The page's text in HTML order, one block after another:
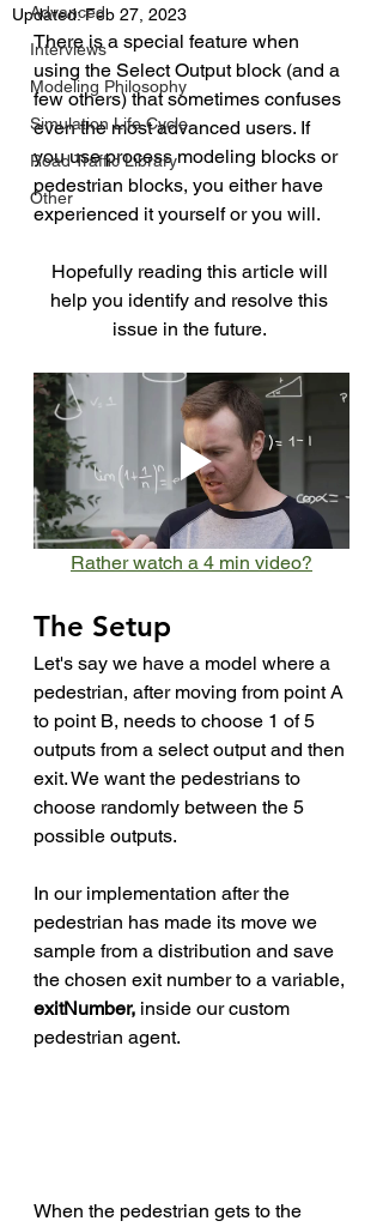
Advanced
Interviews
Modeling Philosophy
Simulation Life Cycle
Road Traffic Library
Other
Updated:Feb 27, 2023
There is a special feature when
using the Select Output block (and a
few others) that sometimes confuses
even the most advanced users. If
you use process modeling blocks or
pedestrian blocks, you either have
experienced it yourself or you will.
Hopefully reading this article will
help you identify and resolve this
issue in the future.
Rather watch a 4 min video?
The Setup
Let's say we have a model where a
pedestrian, after moving from point A
to point B, needs to choose 1 of 5
outputs from a select output and then
exit. We want the pedestrians to
choose randomly between the 5
possible outputs.
In our implementation after the
pedestrian has made its move we
sample from a distribution and save
the chosen exit number to a variable,
exitNumber, inside our custom
pedestrian agent.
When the pedestrian gets to the